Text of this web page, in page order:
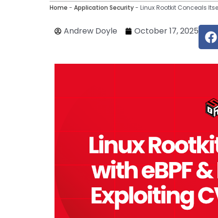
Home - Application Security- Linux Rootkit Conceals
Andrew Doyle October 17, 2025 F
a
c
e
o
k